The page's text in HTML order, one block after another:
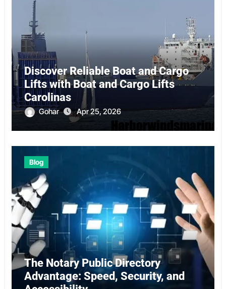
Discover Reliable Boat and Cargo
Lifts with Boat and Cargo Lifts
Carolinas
Gohar Apr 25, 2026
Blog
The Notary Public Directory
Advantage: Speed, Security, and